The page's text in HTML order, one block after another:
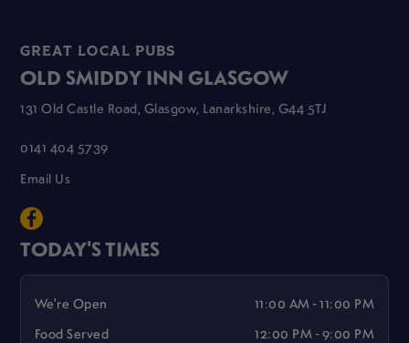
GREAT LOCAL PUBS
OLD SMIDDY INN GLASGOW
131 Old Castle Road, Glasgow, Lanarkshire, G44 5TJ
0141 404 5739
Email Us
TODAY'S TIMES
We're Open
11:00 AM - 11:00 PM
Food Served
12:00 PM - 9:00 PM